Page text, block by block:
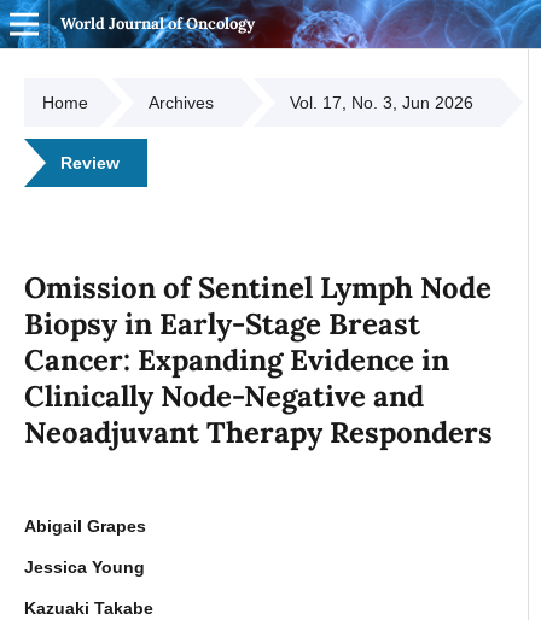
World Journal of Oncology
Home Archives Vol. 17, No. 3, Jun 2026
Review
Omission of Sentinel Lymph Node
Biopsy in Early-Stage Breast
Cancer: Expanding Evidence in
Clinically Node-Negative and
Neoadjuvant Therapy Responders
Abigail Grapes
Jessica Young
Kazuaki Takabe